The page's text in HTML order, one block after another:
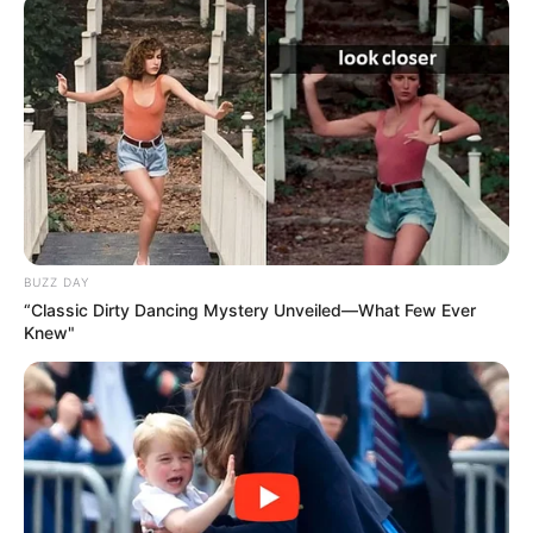
Com a proximidade do feriado de Corpus Christi, celebrado
nesta quinta-feira, 19 de junho, a Secretaria Municipal de
Saúde de Paraguaçu Paulista informa à população sobre o
funcionamento dos serviços de saúde no município.
Excepcionalmente na quinta-feira (19) e na sexta-feira (20),
todas as unidades básicas de saúde (UBSs), Estratégias
BUZZ DAY
“Classic Dirty Dancing Mystery Unveiled—What Few Ever
Knew"